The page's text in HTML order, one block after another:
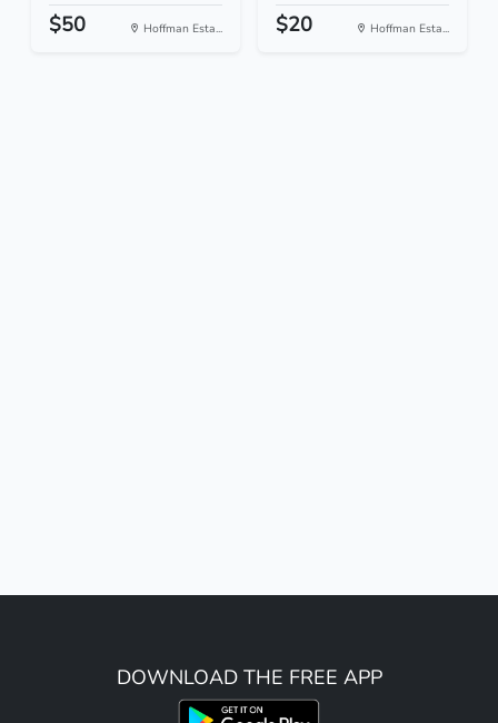
$50 Hoffman Esta... $20 Hoffman Esta...
DOWNLOAD THE FREE APP